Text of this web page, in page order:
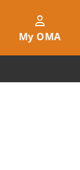
My OMA